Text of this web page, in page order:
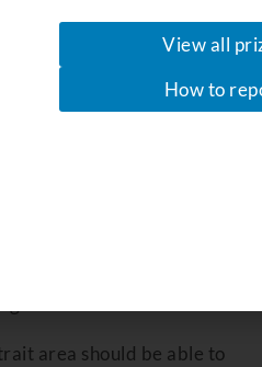
sense of responsibility
to opt out of an expert’s
wildlife patterns and
sea kayak touring. Then get
before even thinking
area should be able to
View all
How to